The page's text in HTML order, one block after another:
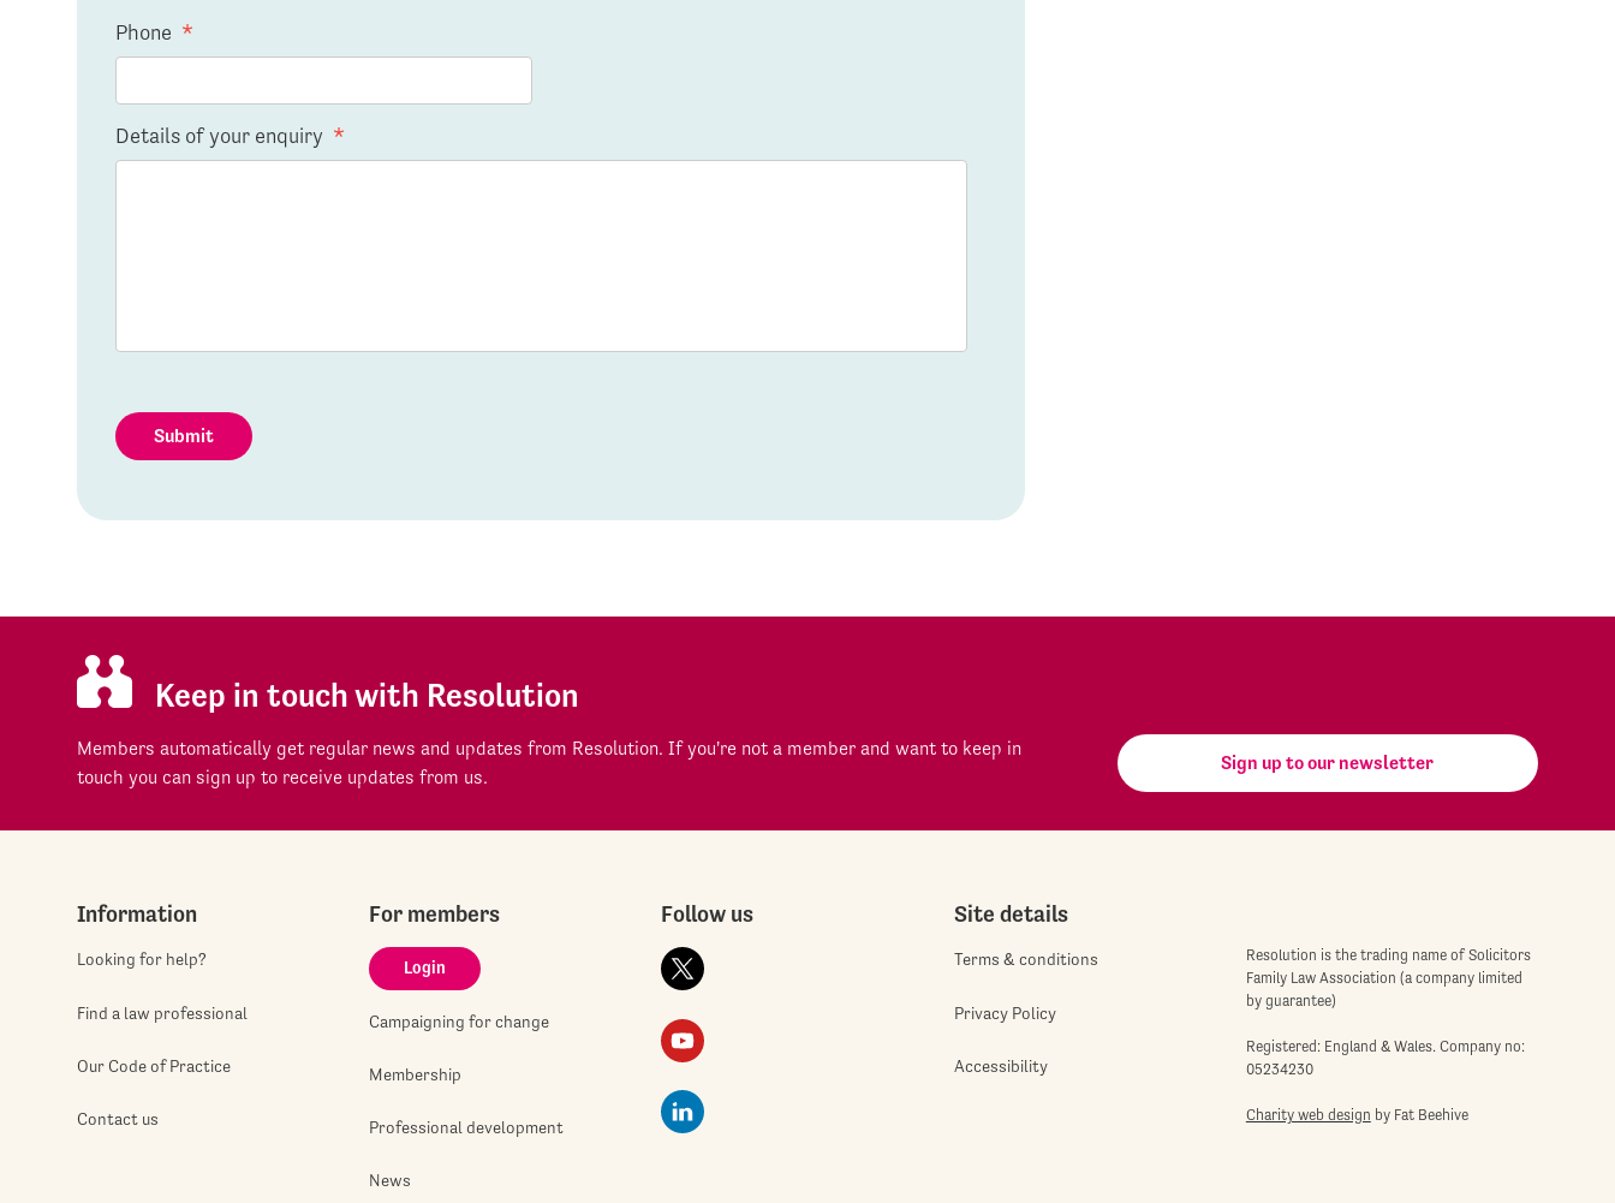
Phone *
Details of your enquiry *
Submit
Keep in touch with Resolution
Members automatically get regular news and updates from Resolution. If you're not a member and want to keep in
touch you can sign up to receive updates from us.
Sign up to our newsletter
Information
Looking for help?
Find a law professional
Our Code of Practice
Contact us
For members
Login
Campaigning for change
Membership
Professional development
News
Follow us Site details
Terms & conditions
Privacy Policy
Accessibility
Resolution is the trading name of Solicitors
Family Law Association (a company limited
by guarantee)
Registered: England & Wales. Company no:
05234230
Charity web design by Fat Beehive